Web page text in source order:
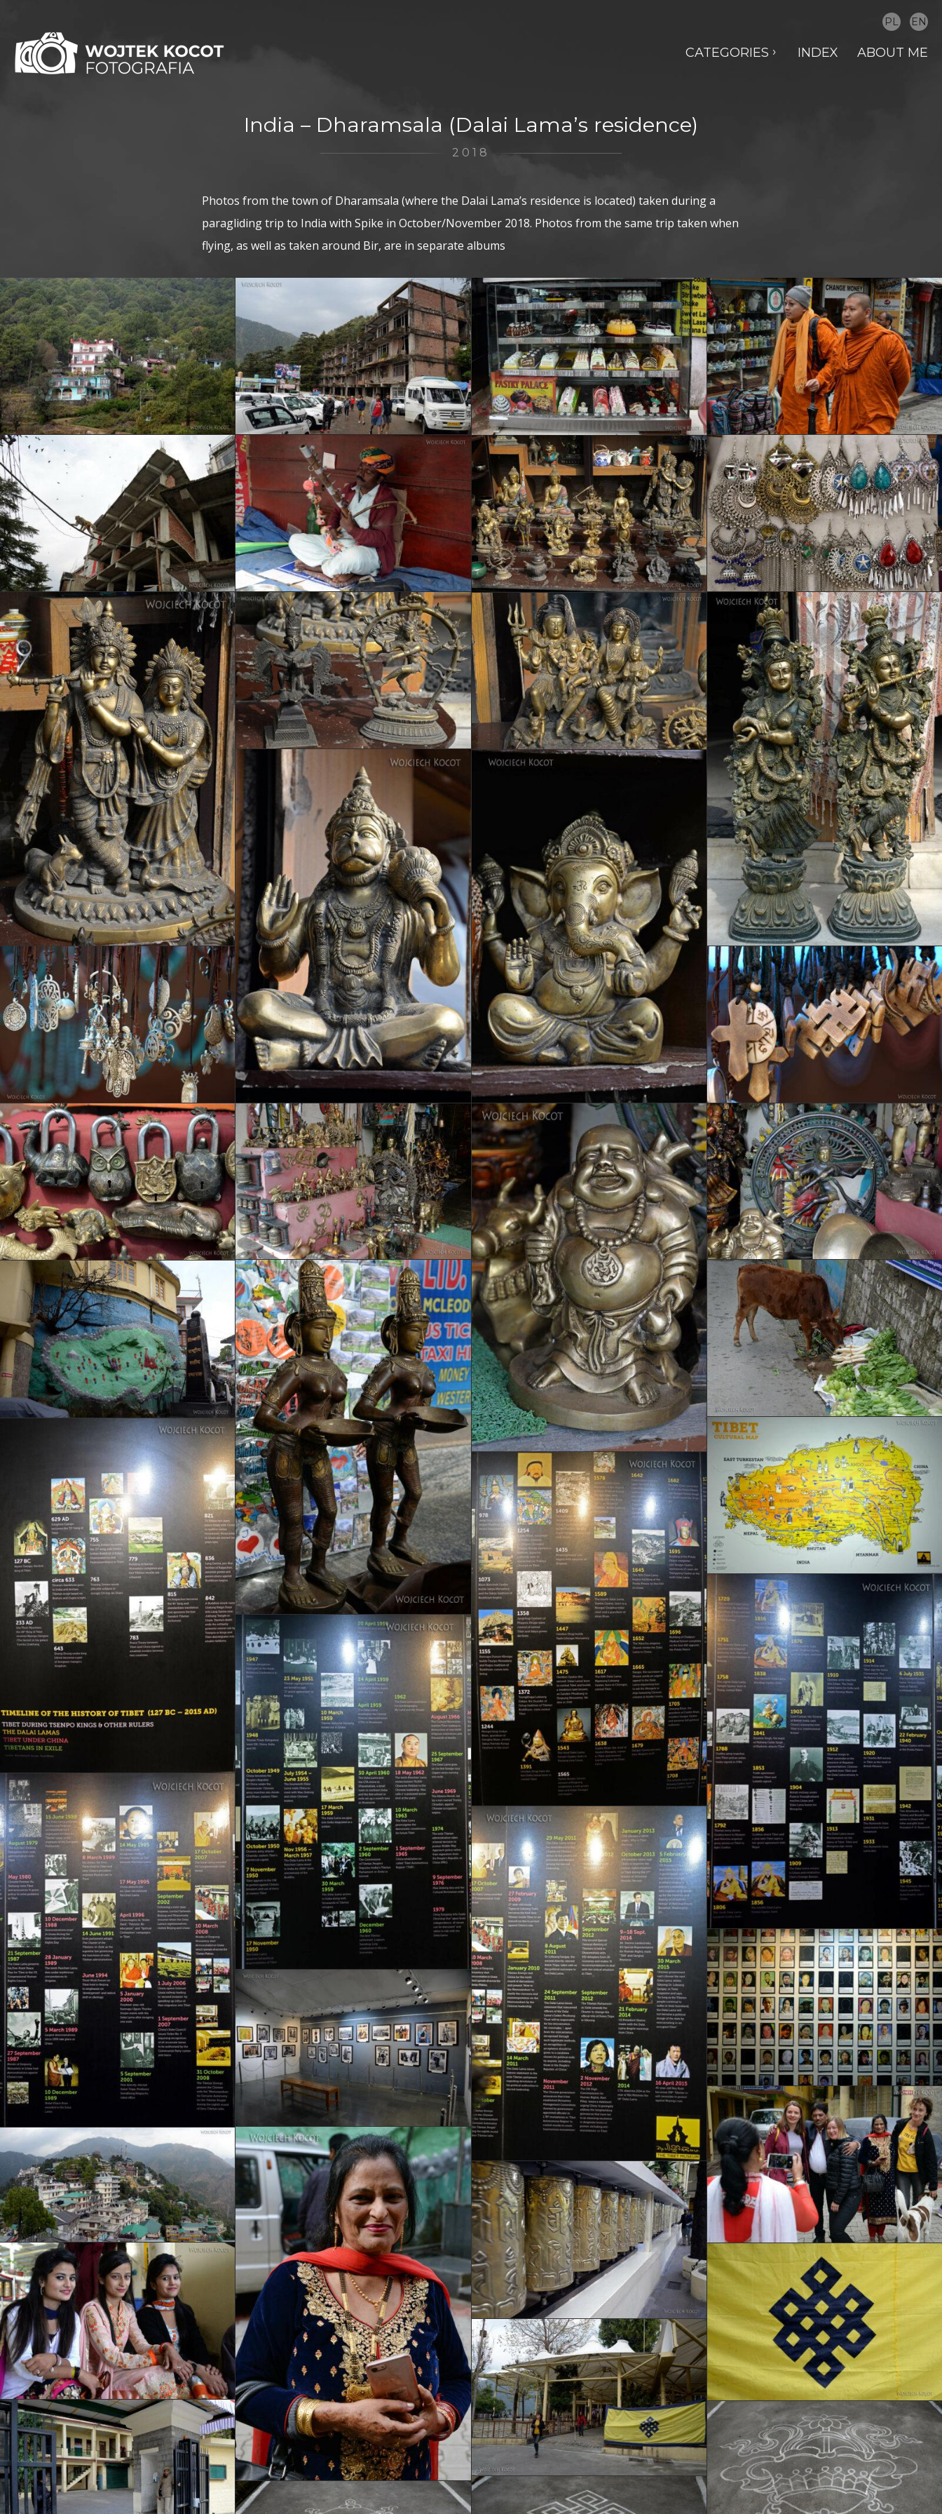
PL EN
CATEGORIES INDEX ABOUT ME
India – Dharamsala (Dalai Lama’s residence)
2018
Photos from the town of Dharamsala (where the Dalai Lama’s residence is located) taken during a
paragliding trip to India with Spike in October/November 2018. Photos from the same trip taken when
flying, as well as taken around Bir, are in separate albums